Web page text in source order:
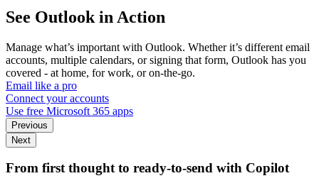
See Outlook in Action
Manage what’s important with Outlook. Whether it’s different email
accounts, multiple calendars, or signing that form, Outlook has you
covered - at home, for work, or on-the-go.
Email like a pro
Connect your accounts
Use free Microsoft 365 apps
Previous
Next
From first thought to ready-to-send with Copilot